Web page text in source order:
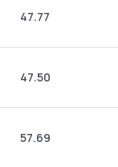
47.77
47.50
57.69